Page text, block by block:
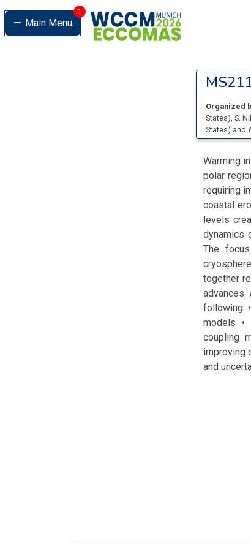
Main Menu
1
Organized
States), S.
States) and
Warming
polar
requiring
coastal
levels
dynamics
The
together
following:
models •
coupling
improving
and